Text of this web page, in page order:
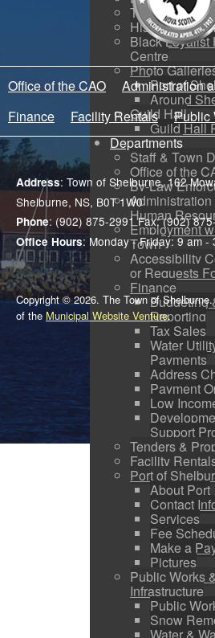
Town Map
History of
Black Loyalist
Centre
Photo
Port of
Around
Guild Hall
Guild Hall
Departments
Staff & Town
Office of the
By-Law
Administration
Human
Employment
Town
Accessibility
or Requests
Finance
Budgeting
Reporting
Tax Sales
Water
Payments
Address
Payment
Low
Support
Tenders &
Facility
Port of
About Port
Contact
Services
Fee
Make a
Pictures
Public Works
Infrastructure
Public
Snow
Office of the CAO
Administration
Finance
Facility Rentals Public
Address: Town of Shelburne, 162
Shelburne, NS, B0T 1W0
Phone: (902) 875-2991 Fax: (902)
Office Hours: Monday - Friday: 9 am -
Copyright © 2026. The Town of
of the Municipal Website Venture.